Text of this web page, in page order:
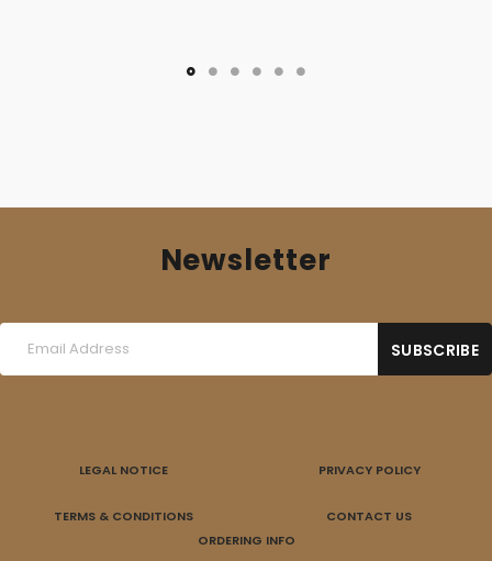
Newsletter
LEGAL NOTICE PRIVACY POLICY
TERMS & CONDITIONS
CONTACT US
ORDERING INFO